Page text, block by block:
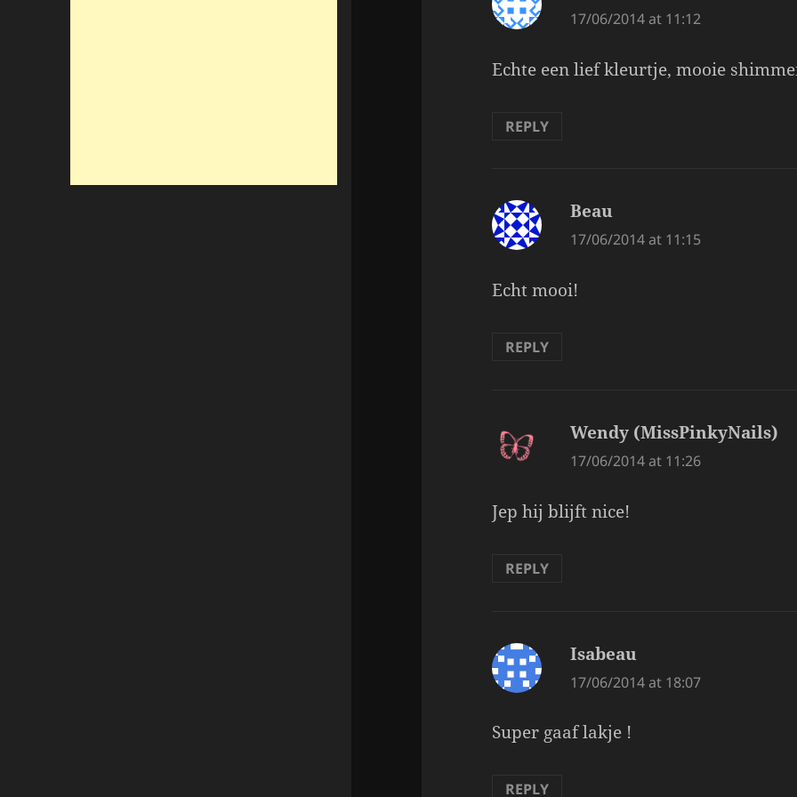
17/06/2014 at 11:12
Echte een lief kleurtje, mooie
REPLY
Beau
17/06/2014 at 11:15
Echt mooi!
REPLY
Wendy (MissPinkyNails)
17/06/2014 at 11:26
Jep hij blijft nice!
REPLY
Isabeau
17/06/2014 at 18:07
Super gaaf lakje !
REPLY